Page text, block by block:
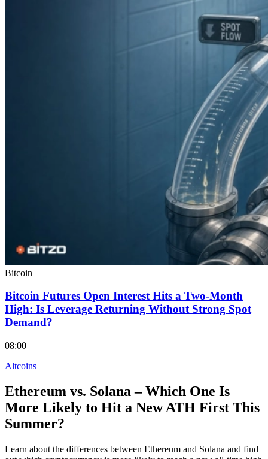
Bitcoin
Bitcoin Futures Open Interest Hits a Two-Month
High: Is Leverage Returning Without Strong Spot
Demand?
08:00
Altcoins
Ethereum vs. Solana – Which One Is
More Likely to Hit a New ATH First This
Summer?
Learn about the differences between Ethereum and Solana and find